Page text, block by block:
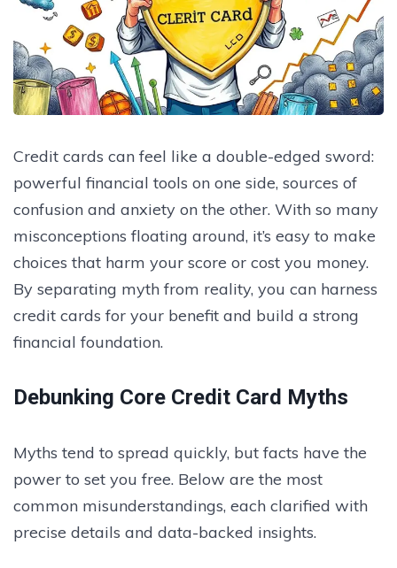
Credit cards can feel like a double-edged sword:
powerful financial tools on one side, sources of
confusion and anxiety on the other. With so many
misconceptions floating around, it’s easy to make
choices that harm your score or cost you money.
By separating myth from reality, you can harness
credit cards for your benefit and build a strong
financial foundation.
Debunking Core Credit Card Myths
Myths tend to spread quickly, but facts have the
power to set you free. Below are the most
common misunderstandings, each clarified with
precise details and data-backed insights.